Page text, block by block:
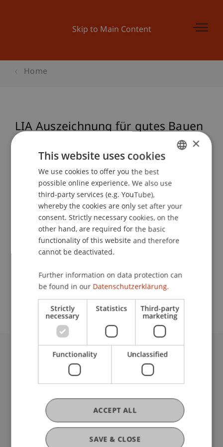
Skip to Main Content
Home
LIA Auszeichnung für gutes Bauen
School or Professorship:
Study administration of Bachelor's degree
Event details
Contact
University Liechtenstein
Fürst-Franz-Josef-Strasse
9490 Vaduz
Liechtenstein
T +423 265 11 11
info@uni.li
Fußzeile Rechtliche Hinweise
Legal Resources
ENGLISH
×
This website uses cookies
We use cookies to offer you the best
possible online experience. We also use
third-party services (e.g. YouTube),
whereby the cookies are only set after your
consent. Strictly necessary cookies, on the
other hand, are required for the basic
functionality of this website and therefore
cannot be deactivated.
Further information on data protection can
be found in our Datenschutzerklärung.
Strictly
necessary
Statistics Third-party
marketing
Functionality Unclassified
SAVE & CLOSE
ACCEPT ALL